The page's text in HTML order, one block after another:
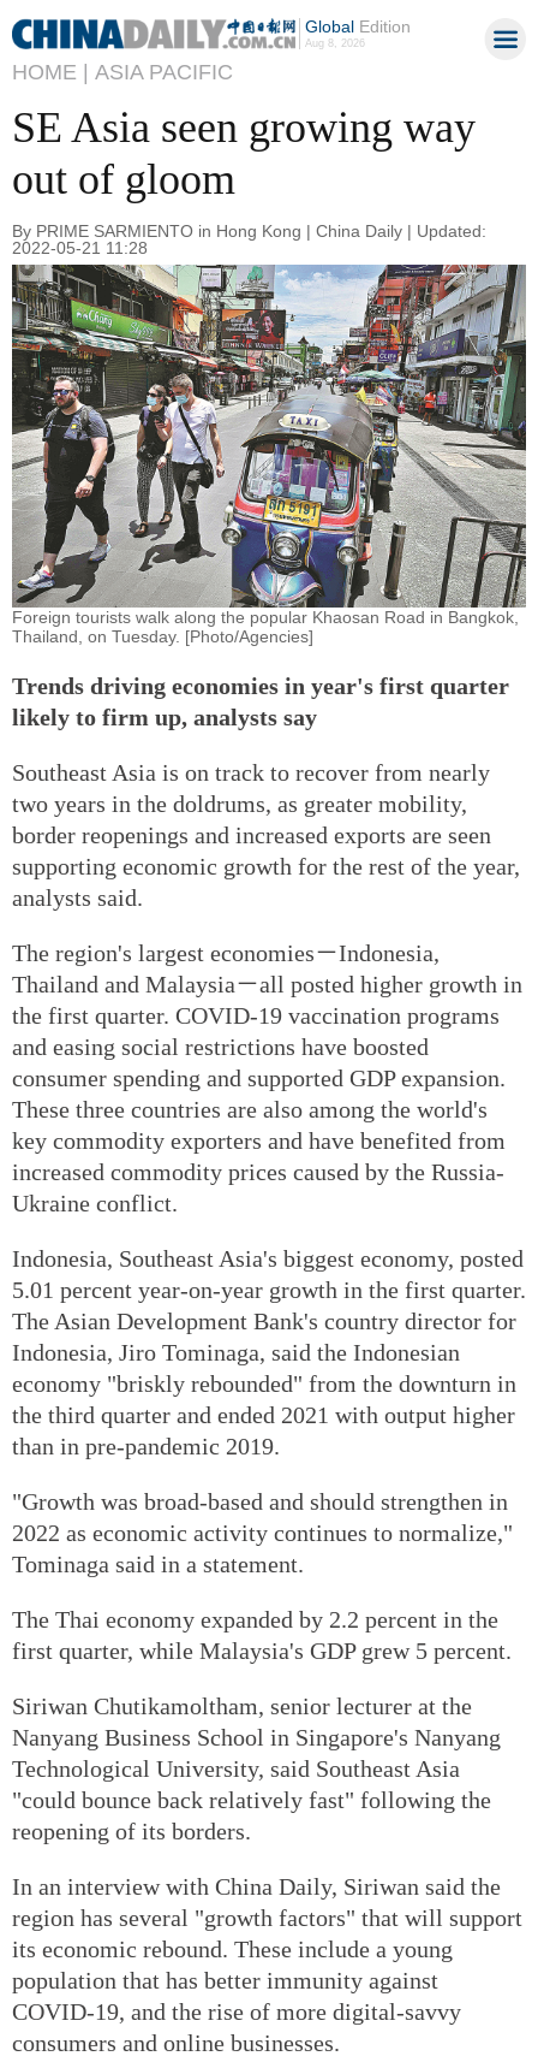
GlobalEdition
Aug 8, 2026
HOME | ASIA PACIFIC
SE Asia seen growing way
out of gloom
By PRIME SARMIENTO in Hong Kong | China Daily | Updated:
2022-05-21 11:28
Foreign tourists walk along the popular Khaosan Road in Bangkok,
Thailand, on Tuesday. [Photo/Agencies]
Trends driving economies in year's first quarter
likely to firm up, analysts say
Southeast Asia is on track to recover from nearly
two years in the doldrums, as greater mobility,
border reopenings and increased exports are seen
supporting economic growth for the rest of the year,
analysts said.
The region's largest economies－Indonesia,
Thailand and Malaysia－all posted higher growth in
the first quarter. COVID-19 vaccination programs
and easing social restrictions have boosted
consumer spending and supported GDP expansion.
These three countries are also among the world's
key commodity exporters and have benefited from
increased commodity prices caused by the Russia-
Ukraine conflict.
Indonesia, Southeast Asia's biggest economy, posted
5.01 percent year-on-year growth in the first quarter.
The Asian Development Bank's country director for
Indonesia, Jiro Tominaga, said the Indonesian
economy "briskly rebounded" from the downturn in
the third quarter and ended 2021 with output higher
than in pre-pandemic 2019.
"Growth was broad-based and should strengthen in
2022 as economic activity continues to normalize,"
Tominaga said in a statement.
The Thai economy expanded by 2.2 percent in the
first quarter, while Malaysia's GDP grew 5 percent.
Siriwan Chutikamoltham, senior lecturer at the
Nanyang Business School in Singapore's Nanyang
Technological University, said Southeast Asia
"could bounce back relatively fast" following the
reopening of its borders.
In an interview with China Daily, Siriwan said the
region has several "growth factors" that will support
its economic rebound. These include a young
population that has better immunity against
COVID-19, and the rise of more digital-savvy
consumers and online businesses.